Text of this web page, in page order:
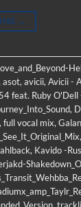
→
asot, avicii, Avicii -
feat. Ruby
,
, full vocal mix,
,
, Kavido -